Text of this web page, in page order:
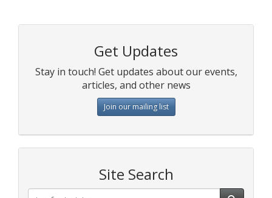
Get Updates
Stay in touch! Get updates about our events,
articles, and other news
Join our mailing list
Site Search